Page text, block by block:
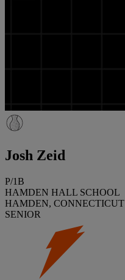
Josh Zeid
P/1B
HAMDEN HALL SCHOOL
HAMDEN, CONNECTICUT
SENIOR